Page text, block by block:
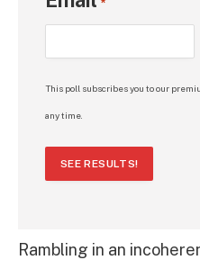
*
This poll subscribes you to our
any time.
SEE RESULTS!
Rambling in an